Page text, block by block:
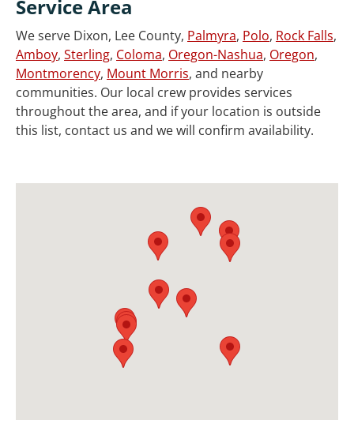
Service Area
We serve Dixon, Lee County, Palmyra, Polo, Rock Falls,
Amboy, Sterling, Coloma, Oregon-Nashua, Oregon,
Montmorency, Mount Morris, and nearby
communities. Our local crew provides services
throughout the area, and if your location is outside
this list, contact us and we will confirm availability.